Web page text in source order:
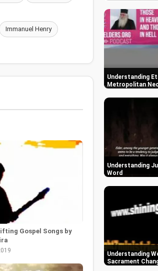
Immanuel Henry
Gospel Songs by
Understanding
Metropolitan
Understanding
Word
Understanding
Sacrament